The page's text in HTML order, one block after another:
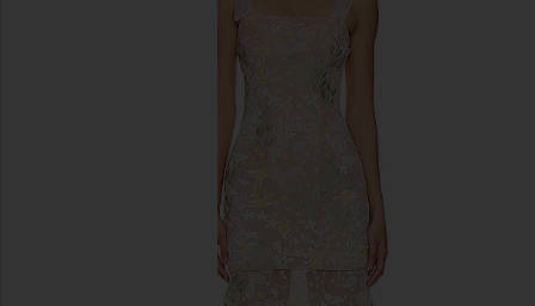
previous slides